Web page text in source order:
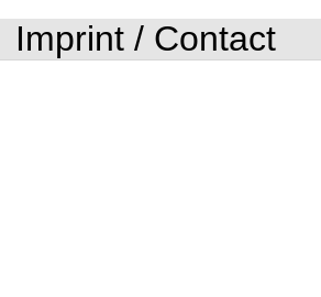
Imprint / Contact